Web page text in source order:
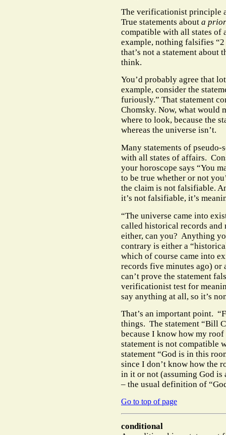
The verificationist principle
True statements about a
compatible with all states of
example, nothing falsifies
that’s not a statement about
think.
You’d probably agree that
example, consider the
furiously.” That statement
Chomsky. Now, what would
where to look, because the
whereas the universe isn’t.
Many statements of pseudo-
with all states of affairs.
your horoscope says “You
to be true whether or not
the claim is not falsifiable.
it’s not falsifiable, it’s
“The universe came into
called historical records and
either, can you? Anything
contrary is either a
which of course came into
records five minutes ago) or
can’t prove the statement
verificationist test for
say anything at all, so it’s
That’s an important point.
things. The statement “Bill
because I know how my
statement is not compatible
statement “God is in this
since I don’t know how the
in it or not (assuming God is
– the usual definition of
Go to top of page
conditional